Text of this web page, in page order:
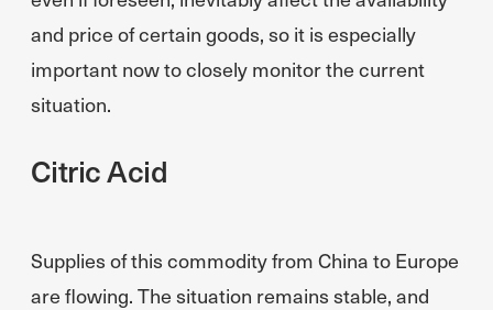
and price of certain goods, so it is especially
important now to closely monitor the current
situation.
Citric Acid
Supplies of this commodity from China to Europe
are flowing. The situation remains stable, and